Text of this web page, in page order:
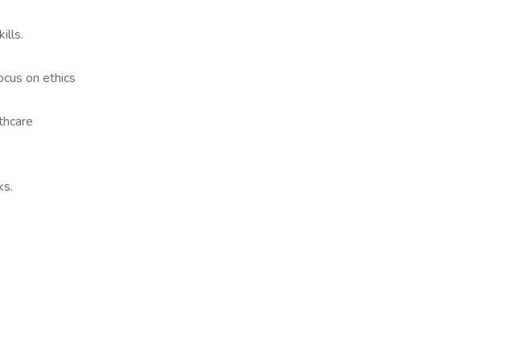
on ethics